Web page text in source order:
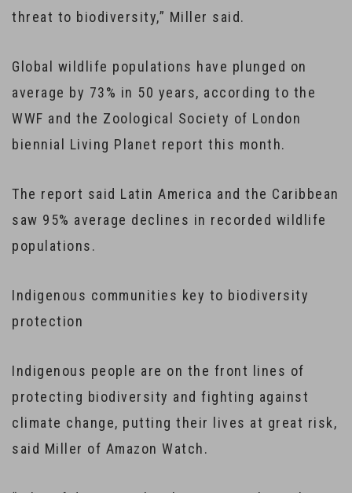
threat to biodiversity,” Miller said.
Global wildlife populations have plunged on
average by 73% in 50 years, according to the
WWF and the Zoological Society of London
biennial Living Planet report this month.
The report said Latin America and the Caribbean
saw 95% average declines in recorded wildlife
populations.
Indigenous communities key to biodiversity
protection
Indigenous people are on the front lines of
protecting biodiversity and fighting against
climate change, putting their lives at great risk,
said Miller of Amazon Watch.